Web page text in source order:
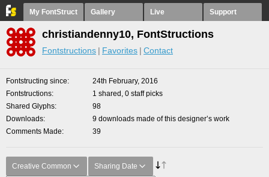
My FontStruct Gallery Live Support
christiandenny10, FontStructions
Fontstructions Favorites Contact
Fontstructing since
24th February, 2016
Fontstructions
1 shared, 0 staff picks
Shared Glyphs
98
Downloads
9 downloads made of this designer’s work
Comments Made
39
Creative Common Sharing Date